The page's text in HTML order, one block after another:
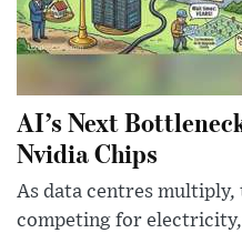
AI’s Next
Nvidia Chips
As data centres multiply,
competing for